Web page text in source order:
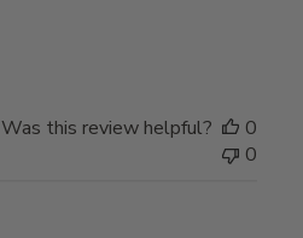
Was this review helpful?
0
0